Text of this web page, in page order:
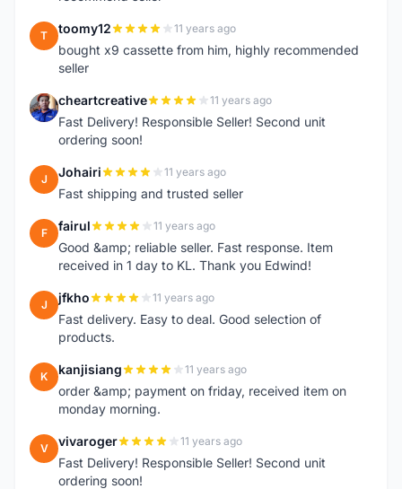
T toomy12 11 years ago
bought x9 cassette from him, highly recommended
seller
C cheartcreative 11 years ago
Fast Delivery! Responsible Seller! Second unit
ordering soon!
J Johairi 11 years ago
Fast shipping and trusted seller
F fairul 11 years ago
Good &amp; reliable seller. Fast response. Item
received in 1 day to KL. Thank you Edwind!
J jfkho 11 years ago
Fast delivery. Easy to deal. Good selection of
products.
K kanjisiang 11 years ago
order &amp; payment on friday, received item on
monday morning.
V vivaroger 11 years ago
Fast Delivery! Responsible Seller! Second unit
ordering soon!